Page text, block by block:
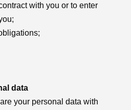
with you or to enter
data
your personal data with